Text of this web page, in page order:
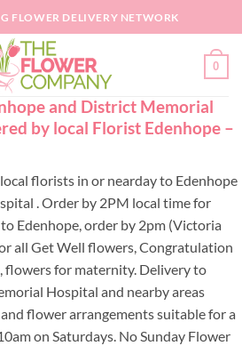
FLOWER DELIVERY NETWORK
0
and District Memorial
by local Florist Edenhope –
florists in or nearday to Edenhope
. Order by 2PM local time for
Edenhope, order by 2pm (Victoria
all Get Well flowers, Congratulation
flowers for maternity. Delivery to
Hospital and nearby areas
flower arrangements suitable for a
on Saturdays. No Sunday Flower